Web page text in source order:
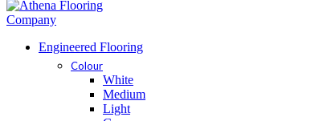
Engineered Flooring
Colour
White
Medium
Light